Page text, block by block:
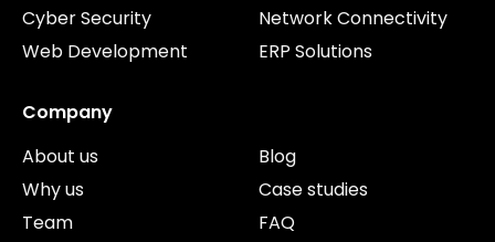
Cyber Security
Web Development
Network Connectivity
ERP Solutions
Company
About us
Why us
Team
Blog
Case studies
FAQ